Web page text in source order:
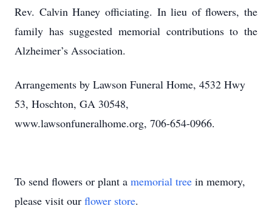
Rev. Calvin Haney officiating. In lieu of flowers, the
family has suggested memorial contributions to the
Alzheimer’s Association.
Arrangements by Lawson Funeral Home, 4532 Hwy
53, Hoschton, GA 30548,
www.lawsonfuneralhome.org, 706-654-0966.
To send flowers or plant a memorial tree in memory,
please visit our flower store.